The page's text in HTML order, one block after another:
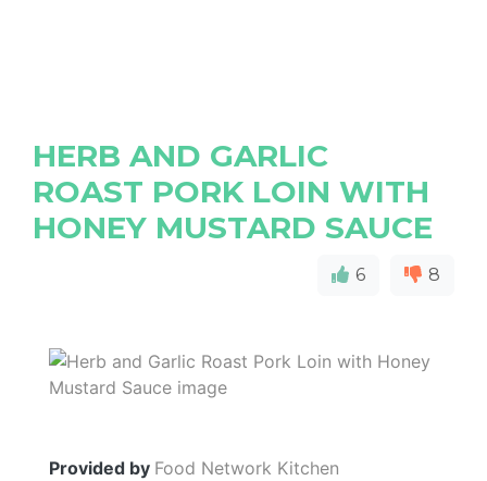
HERB AND GARLIC
ROAST PORK LOIN WITH
HONEY MUSTARD SAUCE
6 8
Provided by Food Network Kitchen